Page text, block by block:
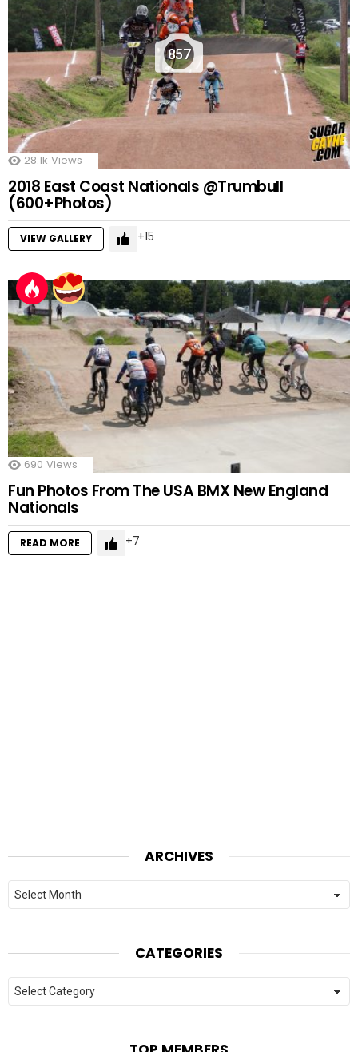
857
28.1k Views
2018 East Coast Nationals @Trumbull
(600+Photos)
VIEW GALLERY 15
690 Views
Fun Photos From The USA BMX New England
Nationals
READ MORE 7
ARCHIVES
Archives
CATEGORIES
Categories